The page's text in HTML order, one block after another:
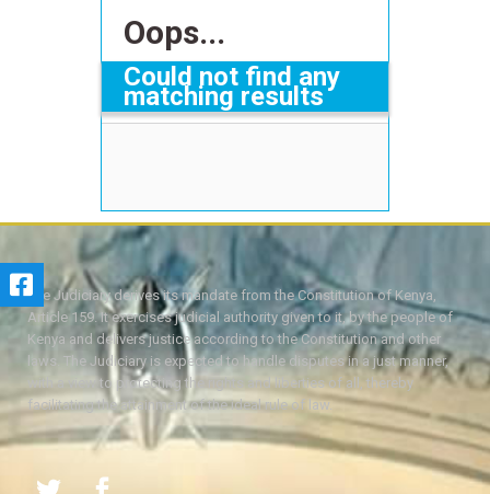
Oops...
Could not find any
matching results
The Judiciary derives its mandate from the Constitution of Kenya,
Article 159. It exercises judicial authority given to it, by the people of
Kenya and delivers justice according to the Constitution and other
laws. The Judiciary is expected to handle disputes in a just manner,
with a view to protecting the rights and liberties of all, thereby
facilitating the attainment of the ideal rule of law.